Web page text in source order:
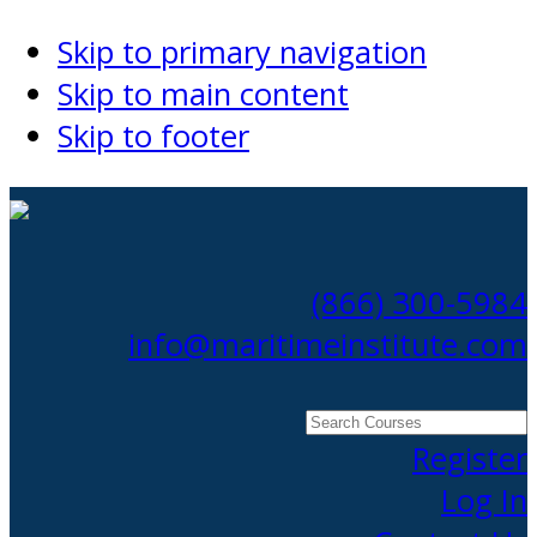
Skip to primary navigation
Skip to main content
Skip to footer
(866) 300-5984
info@maritimeinstitute.com
Search
CoursesRegister
Log In